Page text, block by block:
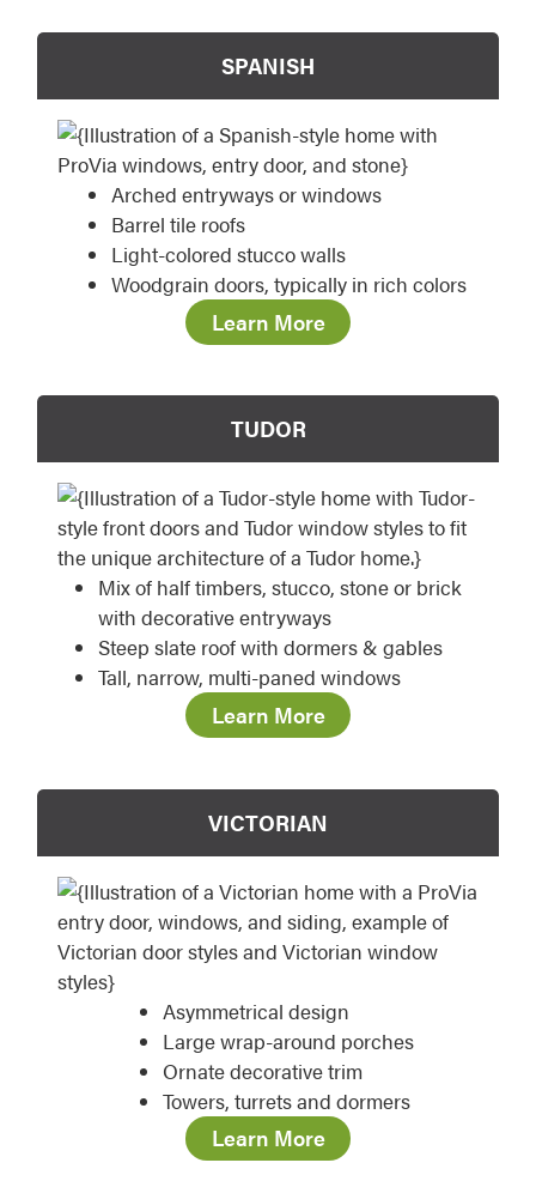
SPANISH
Arched entryways or windows
Barrel tile roofs
Light-colored stucco walls
Woodgrain doors, typically in rich colors
Learn More
TUDOR
Mix of half timbers, stucco, stone or brick
with decorative entryways
Steep slate roof with dormers & gables
Tall, narrow, multi-paned windows
Learn More
VICTORIAN
Asymmetrical design
Large wrap-around porches
Ornate decorative trim
Towers, turrets and dormers
Learn More